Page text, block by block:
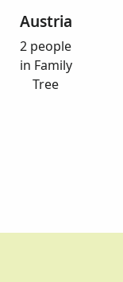
Austria
2 people
in Family
Tree